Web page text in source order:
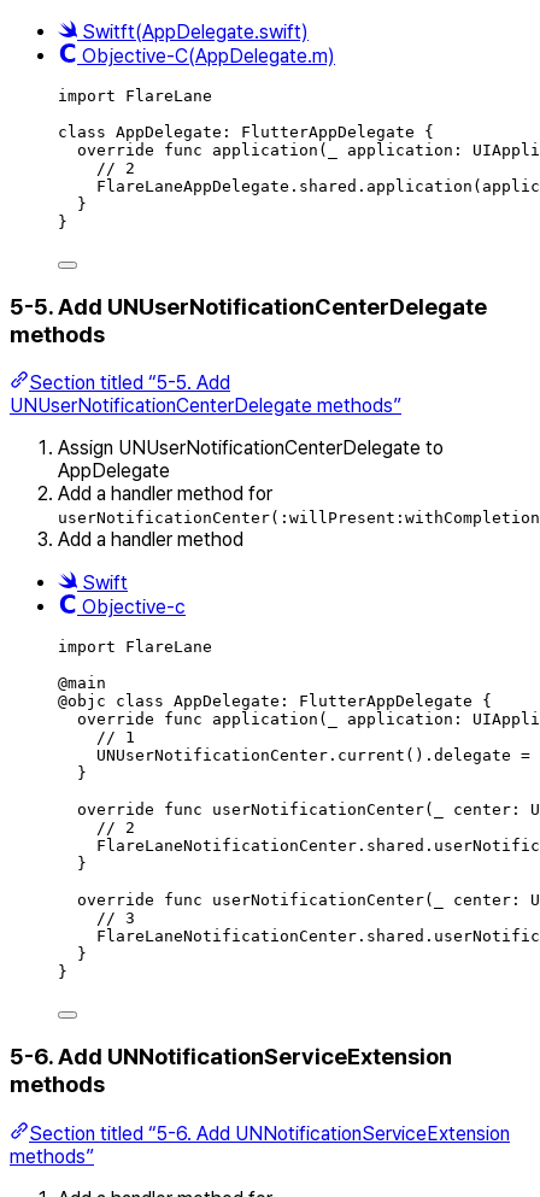
Switft(AppDelegate.swift)
Objective-C(AppDelegate.m)
import
FlareLane
class AppDelegate : FlutterAppDelegate {
override
func application (
application:
// 2
FlareLaneAppDelegate. shared . application (
}
}
5-5. Add UNUserNotificationCenterDelegate
methods
Section titled “5-5. Add
UNUserNotificationCenterDelegate methods”
Assign UNUserNotificationCenterDelegate to
AppDelegate
Add a handler method for
Add a handler method
Swift
Objective-c
import
FlareLane
@main
@objc class AppDelegate : FlutterAppDelegate {
override
func application (
application:
// 1
UNUserNotificationCenter. current () . delegate =
}
override
func userNotificationCenter(
center:
// 2
FlareLaneNotificationCenter. shared .
}
override
func userNotificationCenter(
center:
// 3
FlareLaneNotificationCenter. shared .
}
}
5-6. Add UNNotificationServiceExtension
methods
Section titled “5-6. Add UNNotificationServiceExtension
methods”